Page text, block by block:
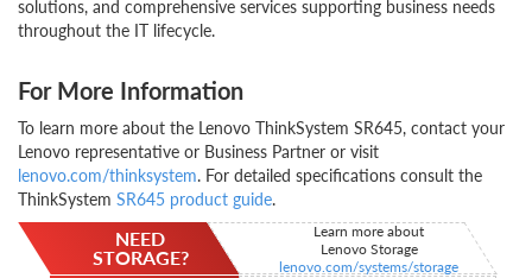
solutions, and comprehensive services supporting business needs
throughout the IT lifecycle.
For More Information
To learn more about the Lenovo ThinkSystem SR645, contact your
Lenovo representative or Business Partner or visit
lenovo.com/thinksystem. For detailed specifications consult the
ThinkSystem SR645 product guide.
NEED
STORAGE?
Learn more about
Lenovo Storage
lenovo.com/systems/storage